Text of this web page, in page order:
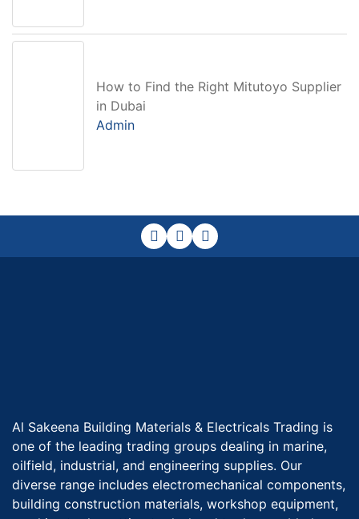
How to Find the Right Mitutoyo Supplier
in Dubai
Admin
Al Sakeena Building Materials & Electricals Trading is
one of the leading trading groups dealing in marine,
oilfield, industrial, and engineering supplies. Our
diverse range includes electromechanical components,
building construction materials, workshop equipment,